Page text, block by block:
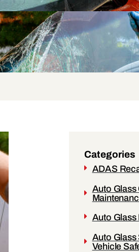
Categories
ADAS
Auto Glass
Auto Glass
Auto Glass
Vehicle